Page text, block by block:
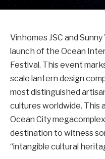
Vinhomes JSC and
launch of the Ocean
Festival. This event
scale lantern design
most distinguished
cultures worldwide. This
Ocean City
destination to witness
“intangible cultural